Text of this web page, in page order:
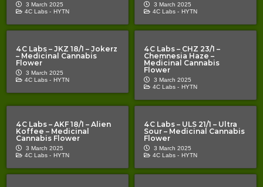
3 March 2025
4C Labs - HYTN
3 March 2025
4C Labs - HYTN
4C Labs – JKZ 18/1 – Jokerz
– Medicinal Cannabis
Flower
3 March 2025
4C Labs - HYTN
4C Labs – CHZ 23/1 –
Chemnesia Haze –
Medicinal Cannabis
Flower
3 March 2025
4C Labs - HYTN
4C Labs – AKF 18/1 – Alien
Koffee – Medicinal
Cannabis Flower
3 March 2025
4C Labs - HYTN
4C Labs – ULS 21/1 – Ultra
Sour – Medicinal Cannabis
Flower
3 March 2025
4C Labs - HYTN